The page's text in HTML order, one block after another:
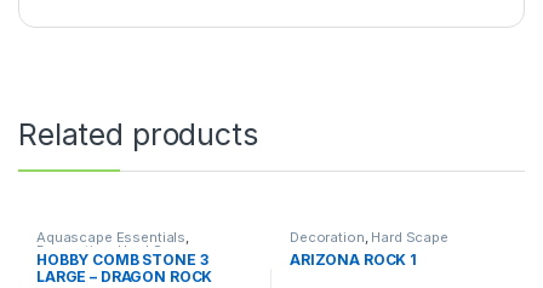
Related products
Aquascape Essentials,
Decoration,Hard Scape
HOBBY COMB STONE 3
LARGE – DRAGON ROCK
Decoration, Hard Scape
ARIZONA ROCK 1